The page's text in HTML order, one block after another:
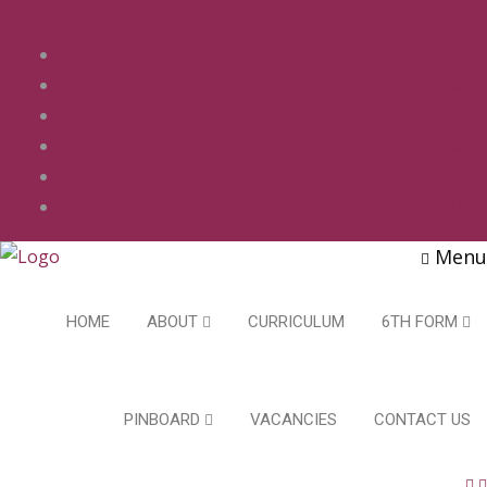
Menu
HOME ABOUT CURRICULUM 6TH FORM
PINBOARD VACANCIES CONTACT US